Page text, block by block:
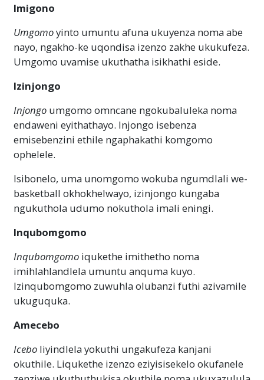
Imigono
Umgomoyinto umuntu afuna ukuyenza noma abe
nayo, ngakho-ke uqondisa izenzo zakhe ukukufeza.
Umgomo uvamise ukuthatha isikhathi eside.
Izinjongo
Injongo umgomo omncane ngokubaluleka noma
endaweni eyithathayo. Injongo isebenza
emisebenzini ethile ngaphakathi komgomo
ophelele.
Isibonelo, uma unomgomo wokuba ngumdlali we-
basketball okhokhelwayo, izinjongo kungaba
ngukuthola udumo nokuthola imali eningi.
Inqubomgomo
Inqubomgomo iqukethe imithetho noma
imihlahlandlela umuntu anquma kuyo.
Izinqubomgomo zuwuhla olubanzi futhi azivamile
ukuguquka.
Amecebo
Icebo liyindlela yokuthi ungakufeza kanjani
okuthile. Liqukethe izenzo eziyisisekelo okufanele